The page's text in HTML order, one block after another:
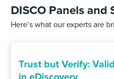
DISCO Panels and
Here’s what our experts are
Trust but Verify: